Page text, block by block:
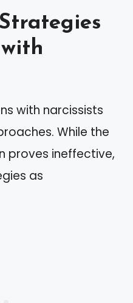
with narcissists
While the
proves ineffective,
as